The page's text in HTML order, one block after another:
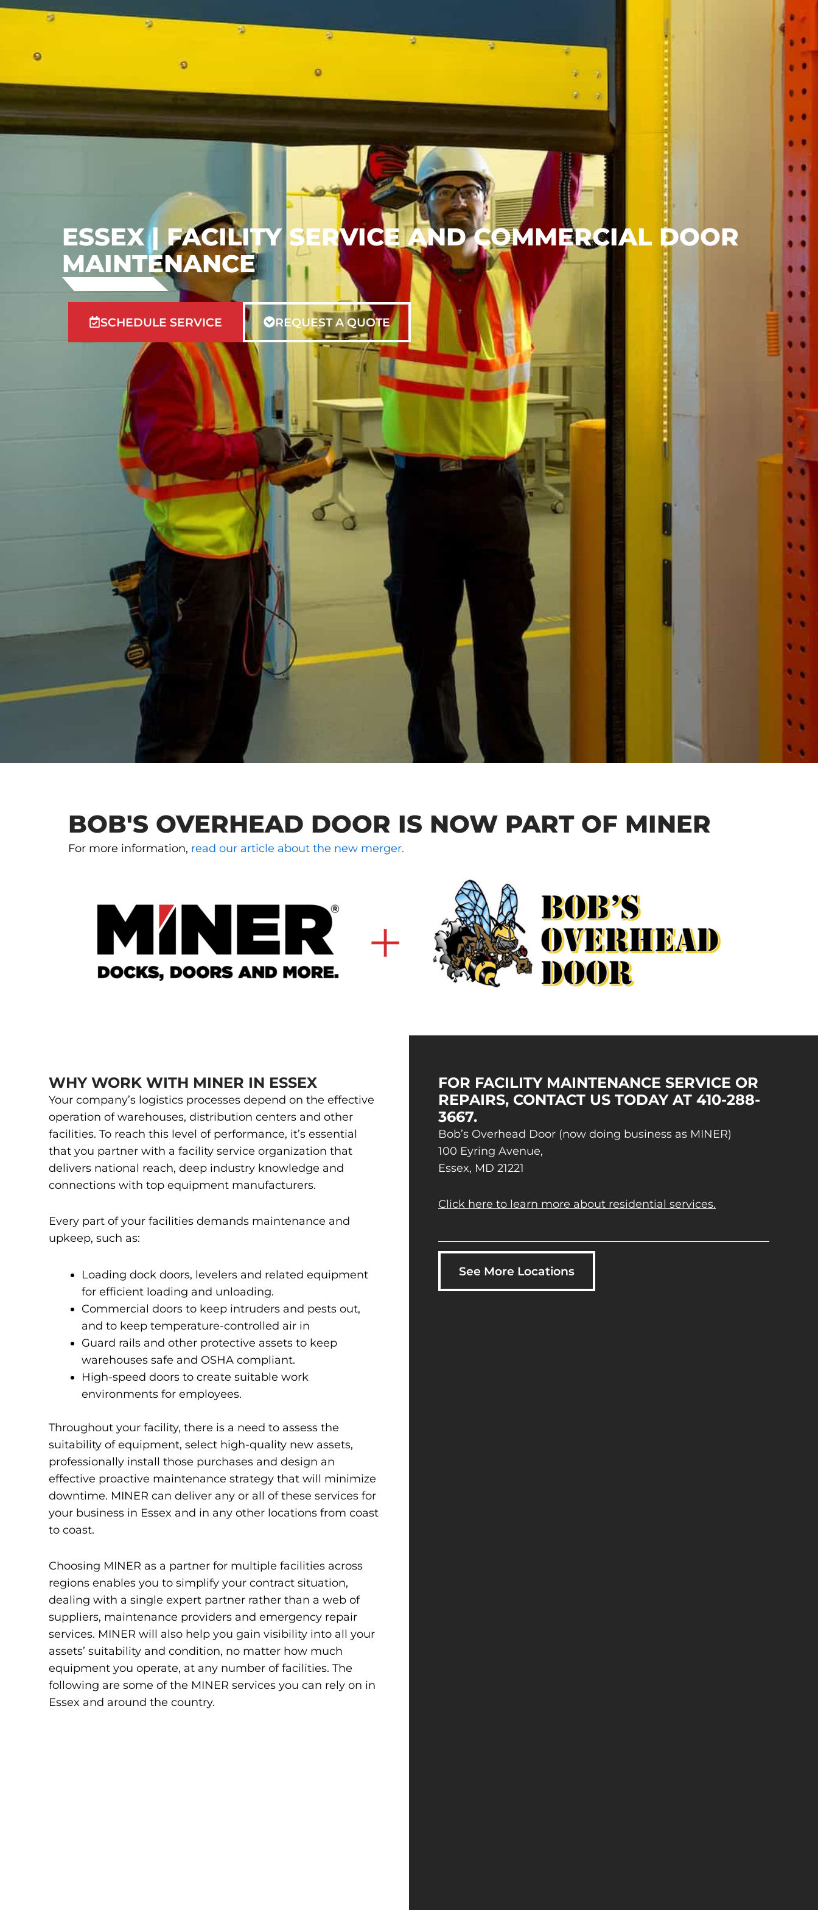
ESSEX | FACILITY SERVICE AND COMMERCIAL DOOR
MAINTENANCE
SCHEDULE SERVICE REQUEST A QUOTE
BOB'S OVERHEAD DOOR IS NOW PART OF MINER
For more information, read our article about the new merger.
WHY WORK WITH MINER IN ESSEX
Your company’s logistics processes depend on the effective
operation of warehouses, distribution centers and other
facilities. To reach this level of performance, it’s essential
that you partner with a facility service organization that
delivers national reach, deep industry knowledge and
connections with top equipment manufacturers.
Every part of your facilities demands maintenance and
upkeep, such as:
Loading dock doors, levelers and related equipment
for efficient loading and unloading.
Commercial doors to keep intruders and pests out,
and to keep temperature-controlled air in
Guard rails and other protective assets to keep
warehouses safe and OSHA compliant.
High-speed doors to create suitable work
environments for employees.
Throughout your facility, there is a need to assess the
suitability of equipment, select high-quality new assets,
professionally install those purchases and design an
effective proactive maintenance strategy that will minimize
downtime. MINER can deliver any or all of these services for
your business in Essex and in any other locations from coast
to coast.
Choosing MINER as a partner for multiple facilities across
regions enables you to simplify your contract situation,
dealing with a single expert partner rather than a web of
suppliers, maintenance providers and emergency repair
services. MINER will also help you gain visibility into all your
assets’ suitability and condition, no matter how much
equipment you operate, at any number of facilities. The
following are some of the MINER services you can rely on in
Essex and around the country.
FOR FACILITY MAINTENANCE SERVICE OR
REPAIRS, CONTACT US TODAY AT 410-288-
3667.
Bob’s Overhead Door (now doing business as MINER)
100 Eyring Avenue,
Essex, MD 21221
Click here to learn more about residential services.
See More Locations